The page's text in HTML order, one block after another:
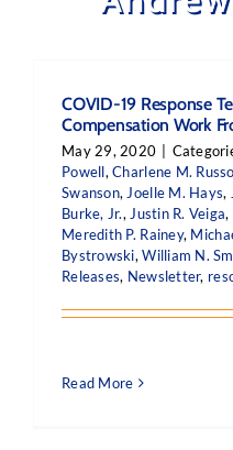
COVID-19 Response
Compensation Work
May 29, 2020
Powell,Charlene M. Russo
Swanson, Joelle M. Hays,
Burke, Jr., Justin R. Veiga,
Meredith P. Rainey,
Bystrowski,William N.
Releases, Newsletter,
Read More